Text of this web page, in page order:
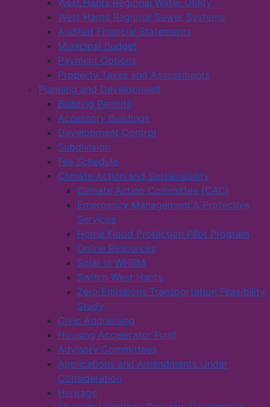
West Hants Regional Sewer Systems
Audited Financial Statements
Municipal Budget
Payment Options
Property Taxes and Assessments
Planning and Development
Building Permits
Accessory Buildings
Development Control
Subdivision
Fee Schedule
Climate Action and Sustainability
Climate Action Committee (CAC)
Emergency Management & Protective
Services
Home Flood Protection Pilot Program
Online Resources
Solar in WHRM
Switch West Hants
Zero Emissions Transportation Feasibility
Study
Civic Addressing
Housing Accelerator Fund
Advisory Committees
Applications and Amendments Under
Consideration
Heritage